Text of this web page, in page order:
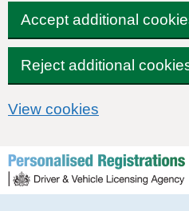
Accept additional
Reject additional
View cookies
Skip to content